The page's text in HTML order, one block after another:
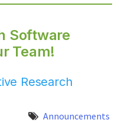
Software
Team!
Research
Announcements